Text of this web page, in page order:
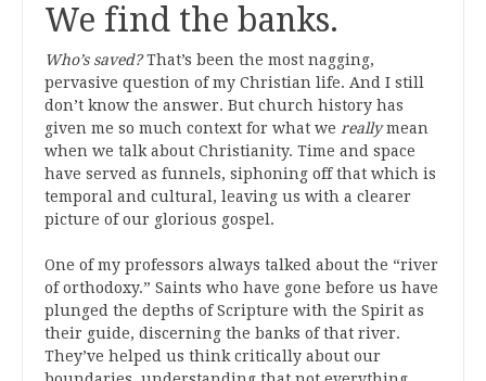
We find the banks.
Who’s saved?That’s been the most nagging,
pervasive question of my Christian life. And I still
don’t know the answer. But church history has
given me so much context for what we reallymean
when we talk about Christianity. Time and space
have served as funnels, siphoning off that which is
temporal and cultural, leaving us with a clearer
picture of our glorious gospel.
One of my professors always talked about the “river
of orthodoxy.” Saints who have gone before us have
plunged the depths of Scripture with the Spirit as
their guide, discerning the banks of that river.
They’ve helped us think critically about our